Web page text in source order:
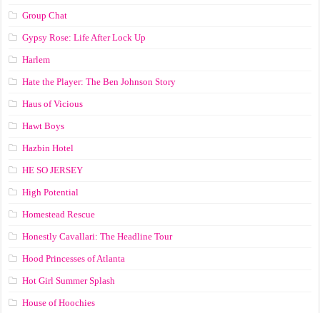
Group Chat
Gypsy Rose: Life After Lock Up
Harlem
Hate the Player: The Ben Johnson Story
Haus of Vicious
Hawt Boys
Hazbin Hotel
HE SO JERSEY
High Potential
Homestead Rescue
Honestly Cavallari: The Headline Tour
Hood Princesses of Atlanta
Hot Girl Summer Splash
House of Hoochies